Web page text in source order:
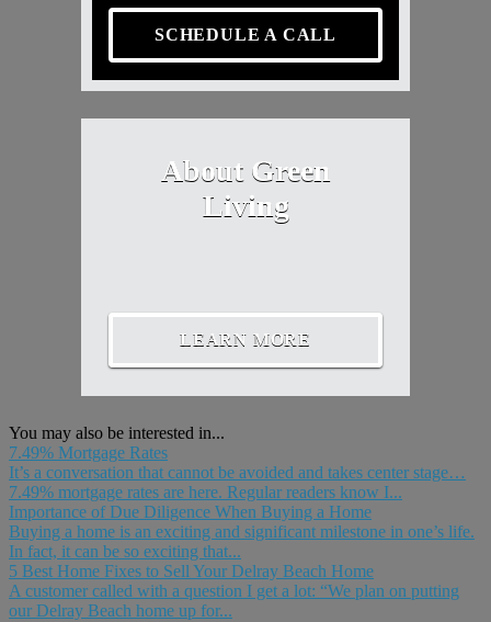
SCHEDULE A CALL
About Green
Living
LEARN MORE
You may also be interested in...
7.49% Mortgage Rates
It’s a conversation that cannot be avoided and takes center stage…
7.49% mortgage rates are here. Regular readers know I...
Importance of Due Diligence When Buying a Home
Buying a home is an exciting and significant milestone in one’s life.
In fact, it can be so exciting that...
5 Best Home Fixes to Sell Your Delray Beach Home
A customer called with a question I get a lot: “We plan on putting
our Delray Beach home up for...